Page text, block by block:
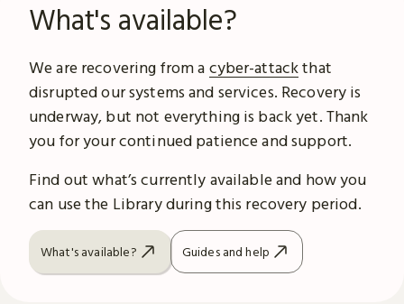
What's available?
We are recovering from a cyber-attackthat
disrupted our systems and services. Recovery is
underway, but not everything is back yet. Thank
you for your continued patience and support.
Find out what’s currently available and how you
can use the Library during this recovery period.
What's available? Guides and help